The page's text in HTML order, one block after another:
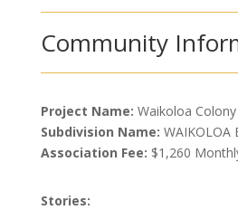
Community
Project Name: Waikoloa Colony
Subdivision Name: WAIKOLOA
Association Fee: $1,260
Stories: